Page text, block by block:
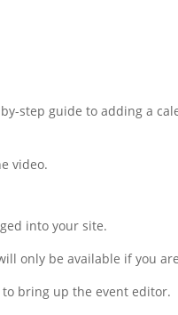
step guide to adding a
video.
into your site.
only be available if you
to bring up the event editor.